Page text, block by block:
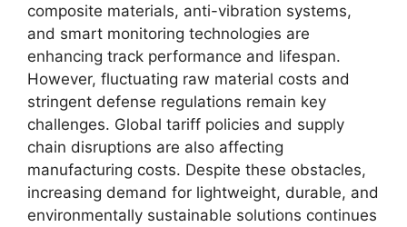
composite materials, anti-vibration systems,
and smart monitoring technologies are
enhancing track performance and lifespan.
However, fluctuating raw material costs and
stringent defense regulations remain key
challenges. Global tariff policies and supply
chain disruptions are also affecting
manufacturing costs. Despite these obstacles,
increasing demand for lightweight, durable, and
environmentally sustainable solutions continues